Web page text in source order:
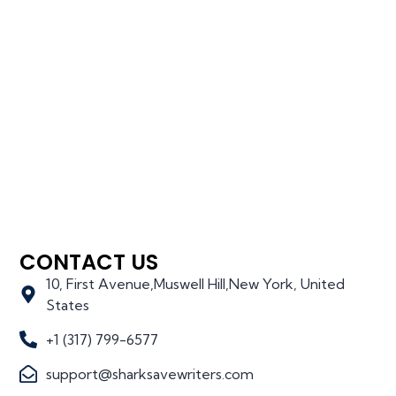
CONTACT US
10, First Avenue,Muswell Hill,New York, United
States
+1 (317) 799-6577
support@sharksavewriters.com